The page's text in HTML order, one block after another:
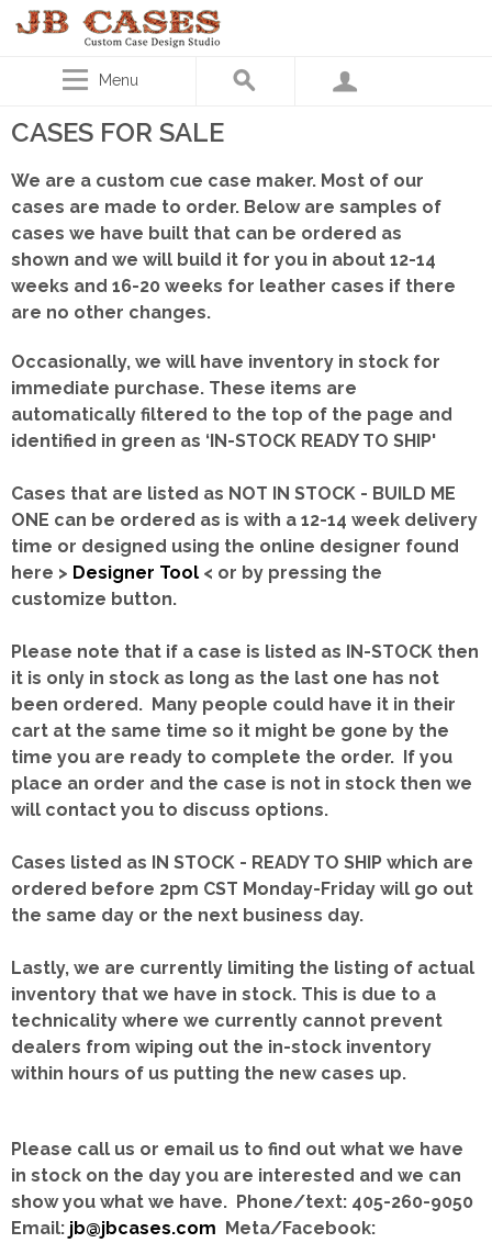
Menu
CASES FOR SALE
We are a custom cue case maker. Most of our
cases are made to order. Below are samples of
cases we have built that can be ordered as
shown and we will build it for you in about 12-14
weeks and 16-20 weeks for leather cases if there
are no other changes.
Occasionally, we will have inventory in stock for
immediate purchase. These items are
automatically filtered to the top of the page and
identified in green as ‘IN-STOCK READY TO SHIP'
Cases that are listed as NOT IN STOCK - BUILD ME
ONE can be ordered as is with a 12-14 week delivery
time or designed using the online designer found
here > Designer Tool < or by pressing the
customize button.
Please note that if a case is listed as IN-STOCK then
it is only in stock as long as the last one has not
been ordered. Many people could have it in their
cart at the same time so it might be gone by the
time you are ready to complete the order. If you
place an order and the case is not in stock then we
will contact you to discuss options.
Cases listed as IN STOCK - READY TO SHIP which are
ordered before 2pm CST Monday-Friday will go out
the same day or the next business day.
Lastly, we are currently limiting the listing of actual
inventory that we have in stock. This is due to a
technicality where we currently cannot prevent
dealers from wiping out the in-stock inventory
within hours of us putting the new cases up.
Please call us or email us to find out what we have
in stock on the day you are interested and we can
show you what we have. Phone/text: 405-260-9050
Email: jb@jbcases.com Meta/Facebook: